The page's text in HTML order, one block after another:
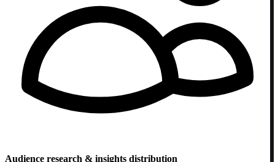
Audience research & insights distribution